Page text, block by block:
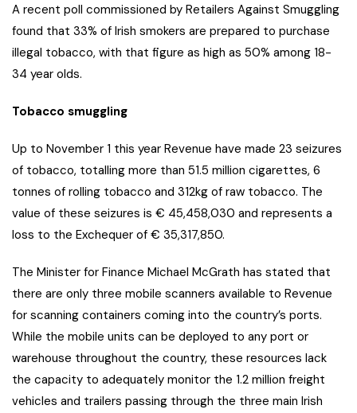
A recent poll commissioned by Retailers Against Smuggling
found that 33% of Irish smokers are prepared to purchase
illegal tobacco, with that figure as high as 50% among 18-
34 year olds.
Tobacco smuggling
Up to November 1 this year Revenue have made 23 seizures
of tobacco, totalling more than 51.5 million cigarettes, 6
tonnes of rolling tobacco and 312kg of raw tobacco. The
value of these seizures is € 45,458,030 and represents a
loss to the Exchequer of € 35,317,850.
The Minister for Finance Michael McGrath has stated that
there are only three mobile scanners available to Revenue
for scanning containers coming into the country’s ports.
While the mobile units can be deployed to any port or
warehouse throughout the country, these resources lack
the capacity to adequately monitor the 1.2 million freight
vehicles and trailers passing through the three main Irish